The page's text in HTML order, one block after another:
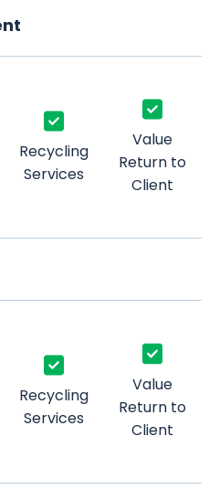
Recycling
Services
Value
Return to
Client
Recycling
Services
Value
Return to
Client